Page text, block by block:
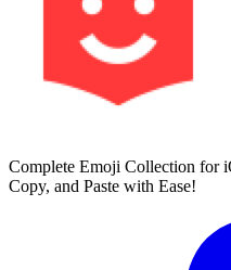
Complete Emoji Collection for
Copy, and Paste with Ease!